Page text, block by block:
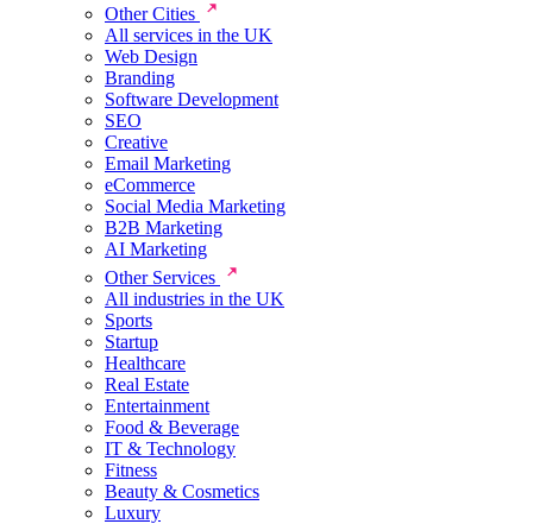
Other Cities
All services in the UK
Web Design
Branding
Software Development
SEO
Creative
Email Marketing
eCommerce
Social Media Marketing
B2B Marketing
AI Marketing
Other Services
All industries in the UK
Sports
Startup
Healthcare
Real Estate
Entertainment
Food & Beverage
IT & Technology
Fitness
Beauty & Cosmetics
Luxury